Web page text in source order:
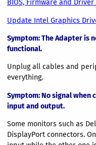
BIOS, Firmware and
Update Intel Graphics
Symptom: The Adapter is
functional.
Unplug all cables and
everything.
Symptom: No signal when
input and output.
Some monitors such as
DisplayPort connectors.